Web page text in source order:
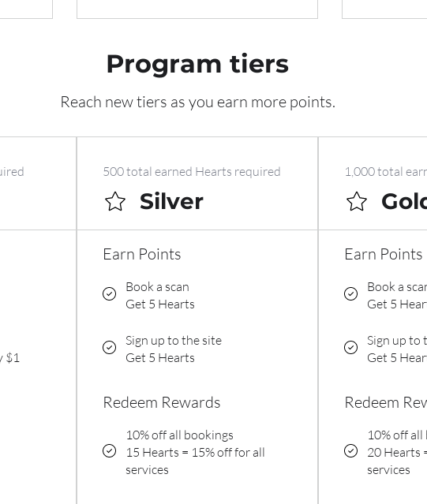
Program tiers
Reach new tiers as you earn more points.
$1
Silver
500 total earned Hearts required
Earn Points
Book a scan
Get 5 Hearts
Sign up to the site
Get 5 Hearts
Redeem Rewards
10% off all bookings
15 Hearts = 15% off for all
services
1,000 total
Earn Points
Book a
Get 5
Sign up to
Get 5
Redeem
10% off
20 Hearts
services